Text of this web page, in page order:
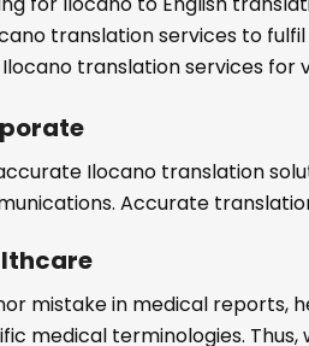
translation services to
translation services for
Ilocano translation
Accurate
mistake in medical reports,
medical terminologies.